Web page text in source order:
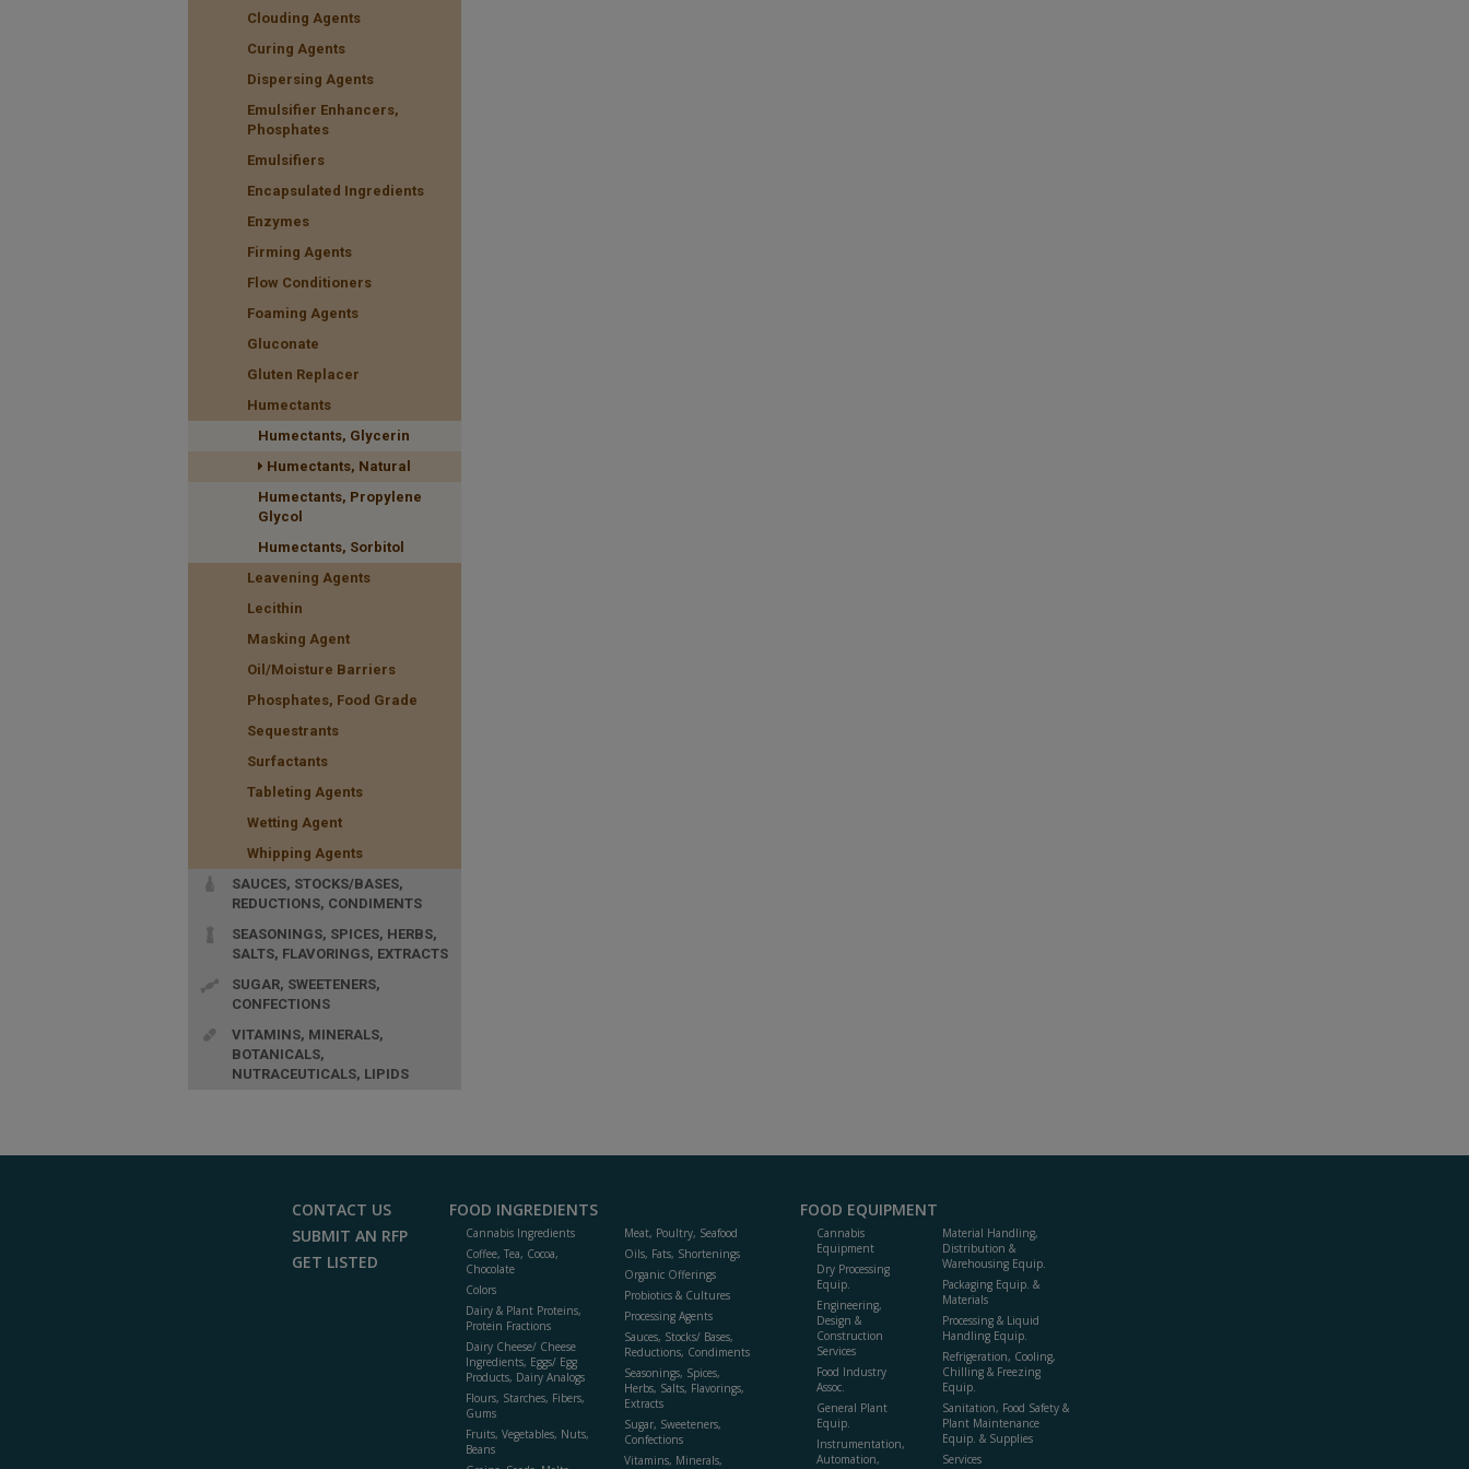
Clouding Agents
Curing Agents
Dispersing Agents
Emulsifier Enhancers,
Phosphates
Emulsifiers
Encapsulated Ingredients
Enzymes
Firming Agents
Flow Conditioners
Foaming Agents
Gluconate
Gluten Replacer
Humectants
Humectants, Glycerin
Humectants, Natural
Humectants, Propylene
Glycol
Humectants, Sorbitol
Leavening Agents
Lecithin
Masking Agent
Oil/Moisture Barriers
Phosphates, Food Grade
Sequestrants
Surfactants
Tableting Agents
Wetting Agent
Whipping Agents
SAUCES, STOCKS/BASES,
REDUCTIONS, CONDIMENTS
SEASONINGS, SPICES, HERBS,
SALTS, FLAVORINGS, EXTRACTS
SUGAR, SWEETENERS,
CONFECTIONS
VITAMINS, MINERALS,
BOTANICALS,
NUTRACEUTICALS, LIPIDS
CONTACT US
SUBMIT AN RFP
GET LISTED
FOOD INGREDIENTS
Cannabis Ingredients
Coffee, Tea, Cocoa,
Chocolate
Colors
Dairy & Plant Proteins,
Protein Fractions
Dairy Cheese/ Cheese
Ingredients, Eggs/ Egg
Products, Dairy Analogs
Flours, Starches, Fibers,
Gums
Fruits, Vegetables, Nuts,
Beans
Meat, Poultry, Seafood
Oils, Fats, Shortenings
Organic Offerings
Probiotics & Cultures
Processing Agents
Sauces, Stocks/ Bases,
Reductions, Condiments
Seasonings, Spices,
Herbs, Salts, Flavorings,
Extracts
Sugar, Sweeteners,
Confections
Vitamins, Minerals,
FOOD EQUIPMENT
Cannabis
Equipment
Dry Processing
Equip.
Engineering,
Design &
Construction
Services
Food Industry
Assoc.
General Plant
Equip.
Instrumentation,
Automation,
Material Handling,
Distribution &
Warehousing Equip.
Packaging Equip. &
Materials
Processing & Liquid
Handling Equip.
Refrigeration, Cooling,
Chilling & Freezing
Equip.
Sanitation, Food Safety &
Plant Maintenance
Equip. & Supplies
Services